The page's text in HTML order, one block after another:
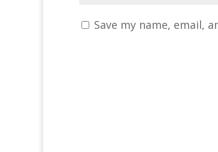
Save my name, email,